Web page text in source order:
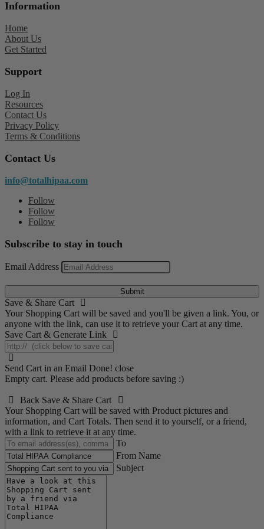
Information
Home
About Us
Get Started
Support
Log In
Resources
Contact Us
Privacy Policy
Terms & Conditions
Contact Us
info@totalhipaa.com
Follow
Follow
Follow
Subscribe to stay in touch
Email Address
Submit
Save & Share Cart
Your Shopping Cart will be saved and you'll be given a link. You, or
anyone with the link, can use it to retrieve your Cart at any time.
Save Cart & Generate Link
Send Cart in an Email Done! close
Empty cart. Please add products before saving :)
Back Save & Share Cart
Your Shopping Cart will be saved with Product pictures and
information, and Cart Totals. Then send it to yourself, or a friend,
with a link to retrieve it at any time.
To
From Name
Subject